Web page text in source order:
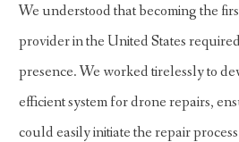
We understood that becoming the
provider in the United States
presence. We worked tirelessly to
efficient system for drone repairs,
could easily initiate the repair